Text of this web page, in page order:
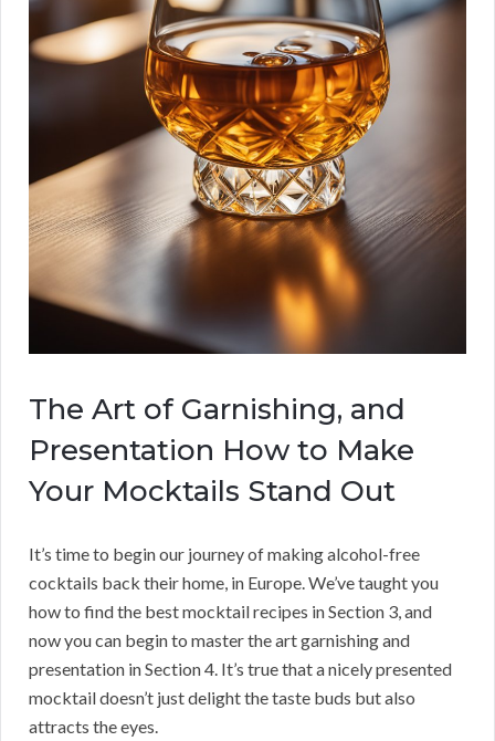
The Art of Garnishing, and
Presentation How to Make
Your Mocktails Stand Out
It’s time to begin our journey of making alcohol-free
cocktails back their home, in Europe. We’ve taught you
how to find the best mocktail recipes in Section 3, and
now you can begin to master the art garnishing and
presentation in Section 4. It’s true that a nicely presented
mocktail doesn’t just delight the taste buds but also
attracts the eyes.